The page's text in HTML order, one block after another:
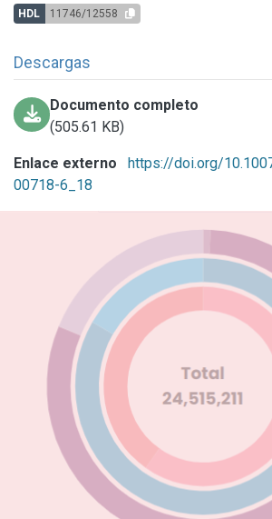
HDL 11746/12558
Descargas
Documento completo
(505.61 KB)
Enlace externo
https://doi.org/
00718-6_18